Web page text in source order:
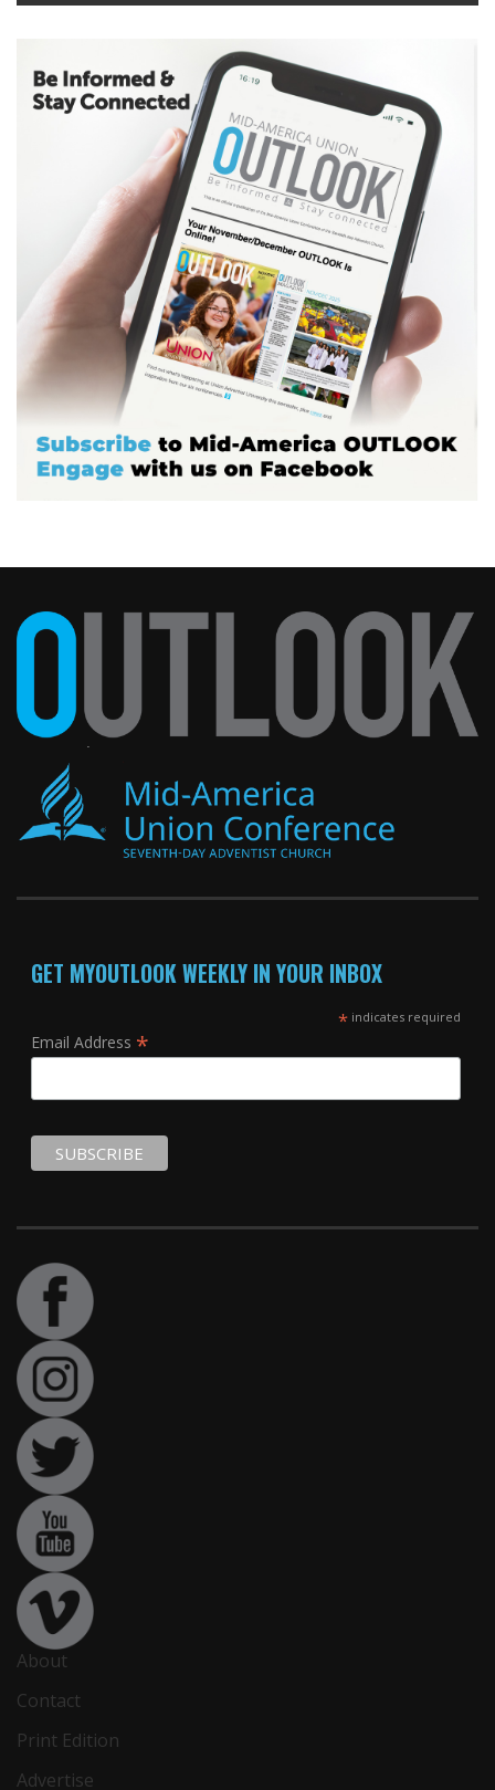
GET MYOUTLOOK WEEKLY IN YOUR INBOX
*indicates required
Email Address *
About
Contact
Print Edition
Advertise